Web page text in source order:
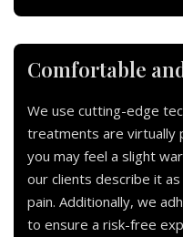
Comfortable
We use cutting-edge
treatments are virtually
you may feel a slight
our clients describe it
pain. Additionally, we
to ensure a risk-free